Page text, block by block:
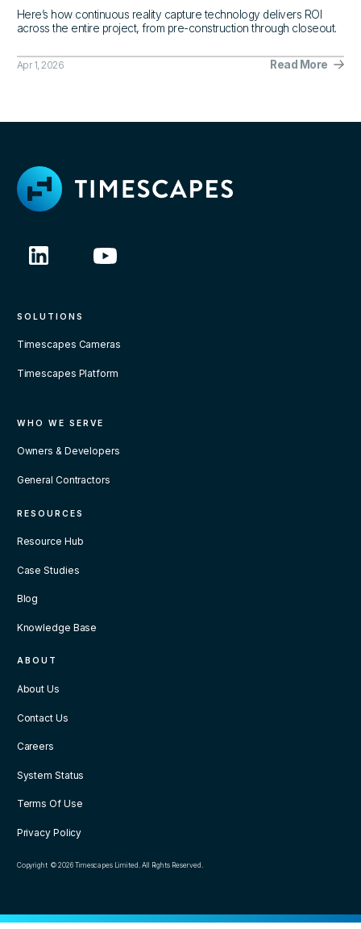
Here’s how continuous reality capture technology delivers ROI
across the entire project, from pre-construction through closeout.
Apr 1, 2026 Read More
SOLUTIONS
Timescapes Cameras
Timescapes Platform
WHO WE SERVE
Owners & Developers
General Contractors
RESOURCES
Resource Hub
Case Studies
Blog
Knowledge Base
ABOUT
About Us
Contact Us
Careers
System Status
Terms Of Use
Privacy Policy
Copyright © 2026 Timescapes Limited. All Rights Reserved.